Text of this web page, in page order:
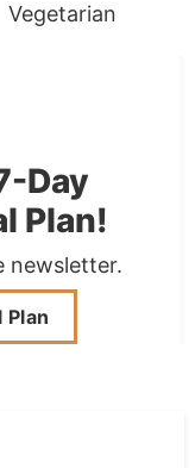
Vegetarian
Day
Plan!
newsletter.
Plan